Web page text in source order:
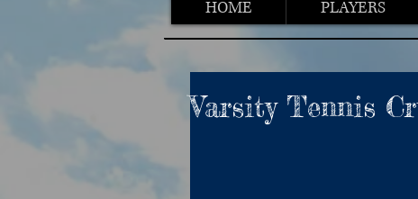
HOME PLAYERS
Varsity Tennis